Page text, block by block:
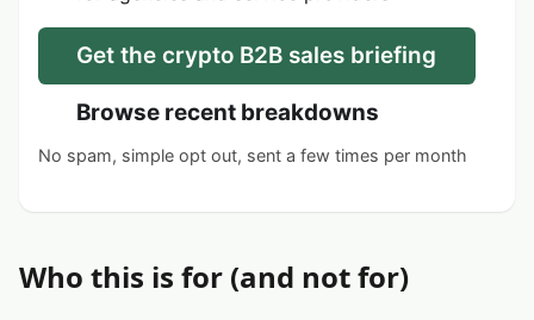
Get the crypto B2B sales briefing
Browse recent breakdowns
No spam, simple opt out, sent a few times per month
Who this is for (and not for)